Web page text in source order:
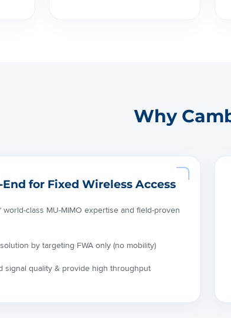
Why
for Fixed Wireless Access
class MU-MIMO expertise and field-proven
by targeting FWA only (no mobility)
signal quality & provide high throughput